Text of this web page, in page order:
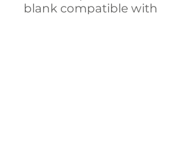
blank compatible with